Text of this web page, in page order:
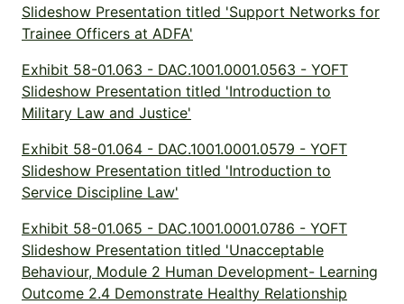
Slideshow Presentation titled 'Support Networks for
Trainee Officers at ADFA'
Exhibit 58-01.063 - DAC.1001.0001.0563 - YOFT
Slideshow Presentation titled 'Introduction to
Military Law and Justice'
Exhibit 58-01.064 - DAC.1001.0001.0579 - YOFT
Slideshow Presentation titled 'Introduction to
Service Discipline Law'
Exhibit 58-01.065 - DAC.1001.0001.0786 - YOFT
Slideshow Presentation titled 'Unacceptable
Behaviour, Module 2 Human Development- Learning
Outcome 2.4 Demonstrate Healthy Relationship